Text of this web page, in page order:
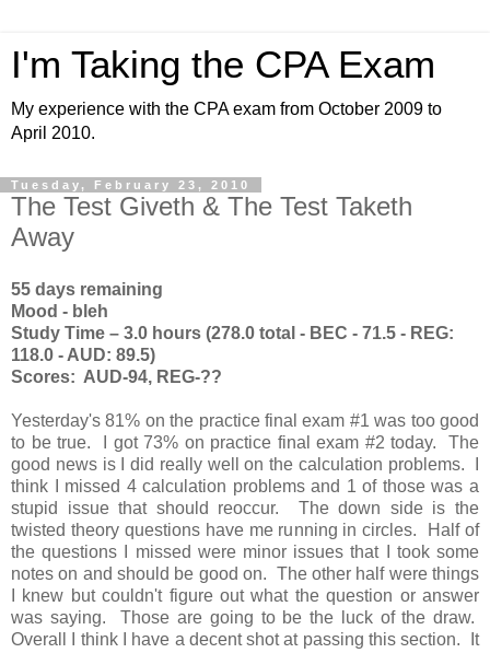
I'm Taking the CPA Exam
My experience with the CPA exam from October 2009 to
April 2010.
Tuesday, February 23, 2010
The Test Giveth & The Test Taketh
Away
55 days remaining
Mood - bleh
Study Time – 3.0 hours (278.0 total - BEC - 71.5 - REG:
118.0 - AUD: 89.5)
Scores: AUD-94, REG-??
Yesterday's 81% on the practice final exam #1 was too good
to be true. I got 73% on practice final exam #2 today. The
good news is I did really well on the calculation problems. I
think I missed 4 calculation problems and 1 of those was a
stupid issue that should reoccur. The down side is the
twisted theory questions have me running in circles. Half of
the questions I missed were minor issues that I took some
notes on and should be good on. The other half were things
I knew but couldn't figure out what the question or answer
was saying. Those are going to be the luck of the draw.
Overall I think I have a decent shot at passing this section. It